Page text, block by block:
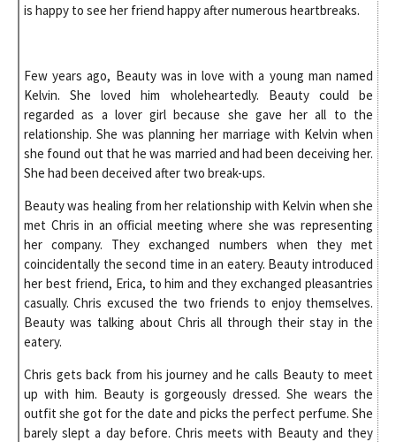
is happy to see her friend happy after numerous heartbreaks.
Few years ago, Beauty was in love with a young man named
Kelvin. She loved him wholeheartedly. Beauty could be
regarded as a lover girl because she gave her all to the
relationship. She was planning her marriage with Kelvin when
she found out that he was married and had been deceiving her.
She had been deceived after two break-ups.
Beauty was healing from her relationship with Kelvin when she
met Chris in an official meeting where she was representing
her company. They exchanged numbers when they met
coincidentally the second time in an eatery. Beauty introduced
her best friend, Erica, to him and they exchanged pleasantries
casually. Chris excused the two friends to enjoy themselves.
Beauty was talking about Chris all through their stay in the
eatery.
Chris gets back from his journey and he calls Beauty to meet
up with him. Beauty is gorgeously dressed. She wears the
outfit she got for the date and picks the perfect perfume. She
barely slept a day before. Chris meets with Beauty and they